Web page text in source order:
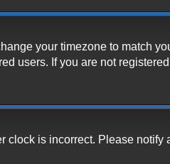
your timezone to match
users. If you are not
clock is incorrect. Please notify